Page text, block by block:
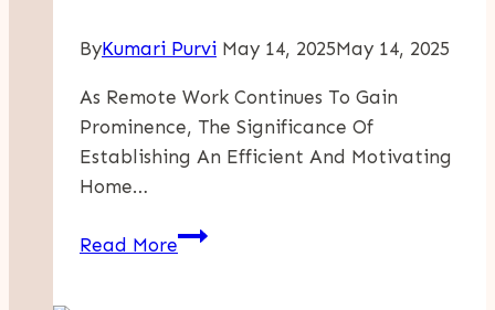
ByKumari Purvi May 14, 2025May 14, 2025
As Remote Work Continues To Gain
Prominence, The Significance Of
Establishing An Efficient And Motivating
Home…
Read MoreTransforming